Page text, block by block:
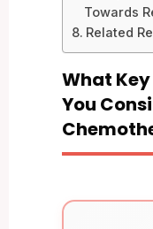
Towards
Related
What
You